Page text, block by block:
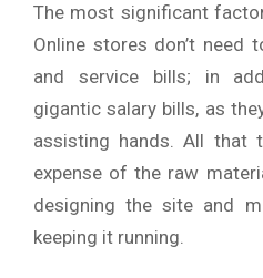
The most significant
Online stores don’t need
and service bills; in
gigantic salary bills, as
assisting hands. All that
expense of the raw
designing the site and
keeping it running.